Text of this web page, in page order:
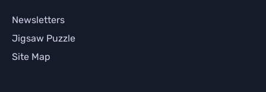
Newsletters
Jigsaw Puzzle
Site Map